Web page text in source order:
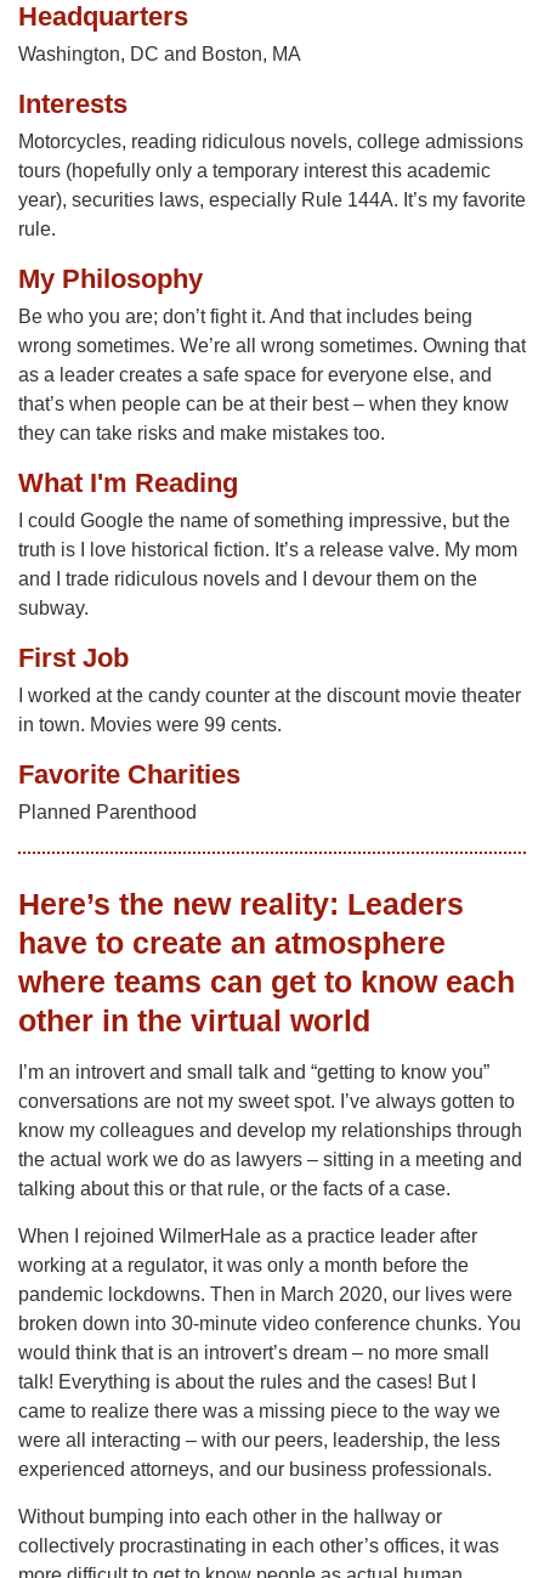
Headquarters
Washington, DC and Boston, MA
Interests
Motorcycles, reading ridiculous novels, college admissions
tours (hopefully only a temporary interest this academic
year), securities laws, especially Rule 144A. It’s my favorite
rule.
My Philosophy
Be who you are; don’t fight it. And that includes being
wrong sometimes. We’re all wrong sometimes. Owning that
as a leader creates a safe space for everyone else, and
that’s when people can be at their best – when they know
they can take risks and make mistakes too.
What I'm Reading
I could Google the name of something impressive, but the
truth is I love historical fiction. It’s a release valve. My mom
and I trade ridiculous novels and I devour them on the
subway.
First Job
I worked at the candy counter at the discount movie theater
in town. Movies were 99 cents.
Favorite Charities
Planned Parenthood
Here’s the new reality: Leaders
have to create an atmosphere
where teams can get to know each
other in the virtual world
I’m an introvert and small talk and “getting to know you”
conversations are not my sweet spot. I’ve always gotten to
know my colleagues and develop my relationships through
the actual work we do as lawyers – sitting in a meeting and
talking about this or that rule, or the facts of a case.
When I rejoined WilmerHale as a practice leader after
working at a regulator, it was only a month before the
pandemic lockdowns. Then in March 2020, our lives were
broken down into 30-minute video conference chunks. You
would think that is an introvert’s dream – no more small
talk! Everything is about the rules and the cases! But I
came to realize there was a missing piece to the way we
were all interacting – with our peers, leadership, the less
experienced attorneys, and our business professionals.
Without bumping into each other in the hallway or
collectively procrastinating in each other’s offices, it was